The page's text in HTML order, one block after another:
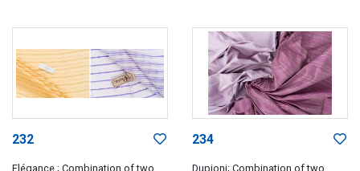
232
Elégance ; Combination of two
234
Dupioni; Combination of two